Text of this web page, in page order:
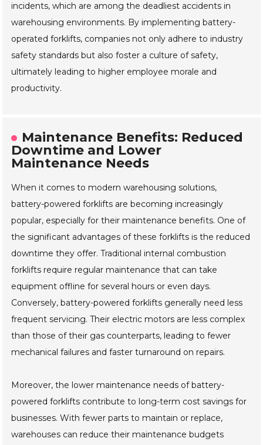
incidents, which are among the deadliest accidents in
warehousing environments. By implementing battery-
operated forklifts, companies not only adhere to industry
safety standards but also foster a culture of safety,
ultimately leading to higher employee morale and
productivity.
Maintenance Benefits: Reduced
Downtime and Lower
Maintenance Needs
When it comes to modern warehousing solutions,
battery-powered forklifts are becoming increasingly
popular, especially for their maintenance benefits. One of
the significant advantages of these forklifts is the reduced
downtime they offer. Traditional internal combustion
forklifts require regular maintenance that can take
equipment offline for several hours or even days.
Conversely, battery-powered forklifts generally need less
frequent servicing. Their electric motors are less complex
than those of their gas counterparts, leading to fewer
mechanical failures and faster turnaround on repairs.
Moreover, the lower maintenance needs of battery-
powered forklifts contribute to long-term cost savings for
businesses. With fewer parts to maintain or replace,
warehouses can reduce their maintenance budgets